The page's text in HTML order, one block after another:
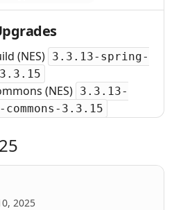
(NES) 3.3.13-spring-
(NES) 3.3.13-
3.3.15
2025